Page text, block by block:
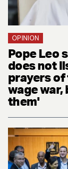
OPINION
Pope Leo
does not
prayers
wage
them'